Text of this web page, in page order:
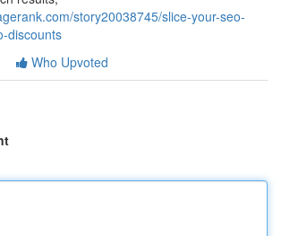
story20038745/slice-your-seo-
discounts
Who Upvoted